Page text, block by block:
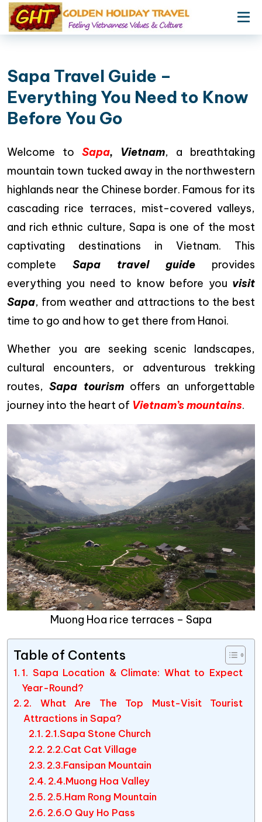
Sapa Travel Guide –
Everything You Need to Know
Before You Go
Welcome to Sapa, Vietnam, a breathtaking
mountain town tucked away in the northwestern
highlands near the Chinese border. Famous for its
cascading rice terraces, mist-covered valleys,
and rich ethnic culture, Sapa is one of the most
captivating destinations in Vietnam. This
complete Sapa travel guide provides
everything you need to know before you visit
Sapa, from weather and attractions to the best
time to go and how to get there from Hanoi.
Whether you are seeking scenic landscapes,
cultural encounters, or adventurous trekking
routes,Sapa tourismoffers an unforgettable
journey into the heart of Vietnam’s mountains.
Muong Hoa rice terraces – Sapa
Table of Contents
1. Sapa Location & Climate: What to Expect
Year-Round?
2. What Are The Top Must-Visit Tourist
Attractions in Sapa?
2.1.Sapa Stone Church
2.2.Cat Cat Village
2.3.Fansipan Mountain
2.4.Muong Hoa Valley
2.5.Ham Rong Mountain
2.6.O Quy Ho Pass